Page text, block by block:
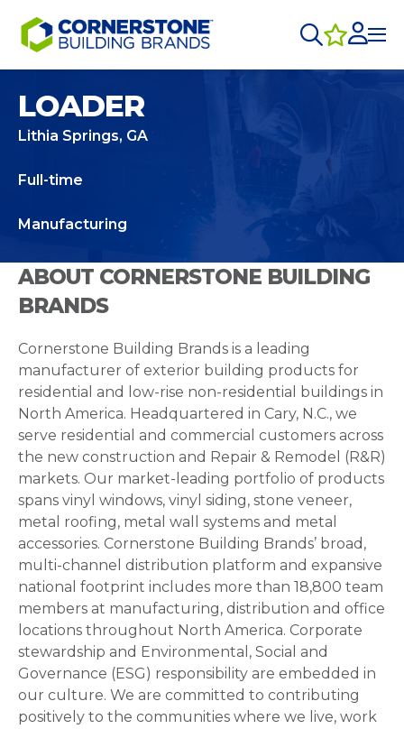
LOADER
Lithia Springs, GA
Full-time
Manufacturing
ABOUT CORNERSTONE BUILDING
BRANDS
Cornerstone Building Brands is a leading
manufacturer of exterior building products for
residential and low-rise non-residential buildings in
North America. Headquartered in Cary, N.C., we
serve residential and commercial customers across
the new construction and Repair & Remodel (R&R)
markets. Our market-leading portfolio of products
spans vinyl windows, vinyl siding, stone veneer,
metal roofing, metal wall systems and metal
accessories. Cornerstone Building Brands’ broad,
multi-channel distribution platform and expansive
national footprint includes more than 18,800 team
members at manufacturing, distribution and office
locations throughout North America. Corporate
stewardship and Environmental, Social and
Governance (ESG) responsibility are embedded in
our culture. We are committed to contributing
positively to the communities where we live, work